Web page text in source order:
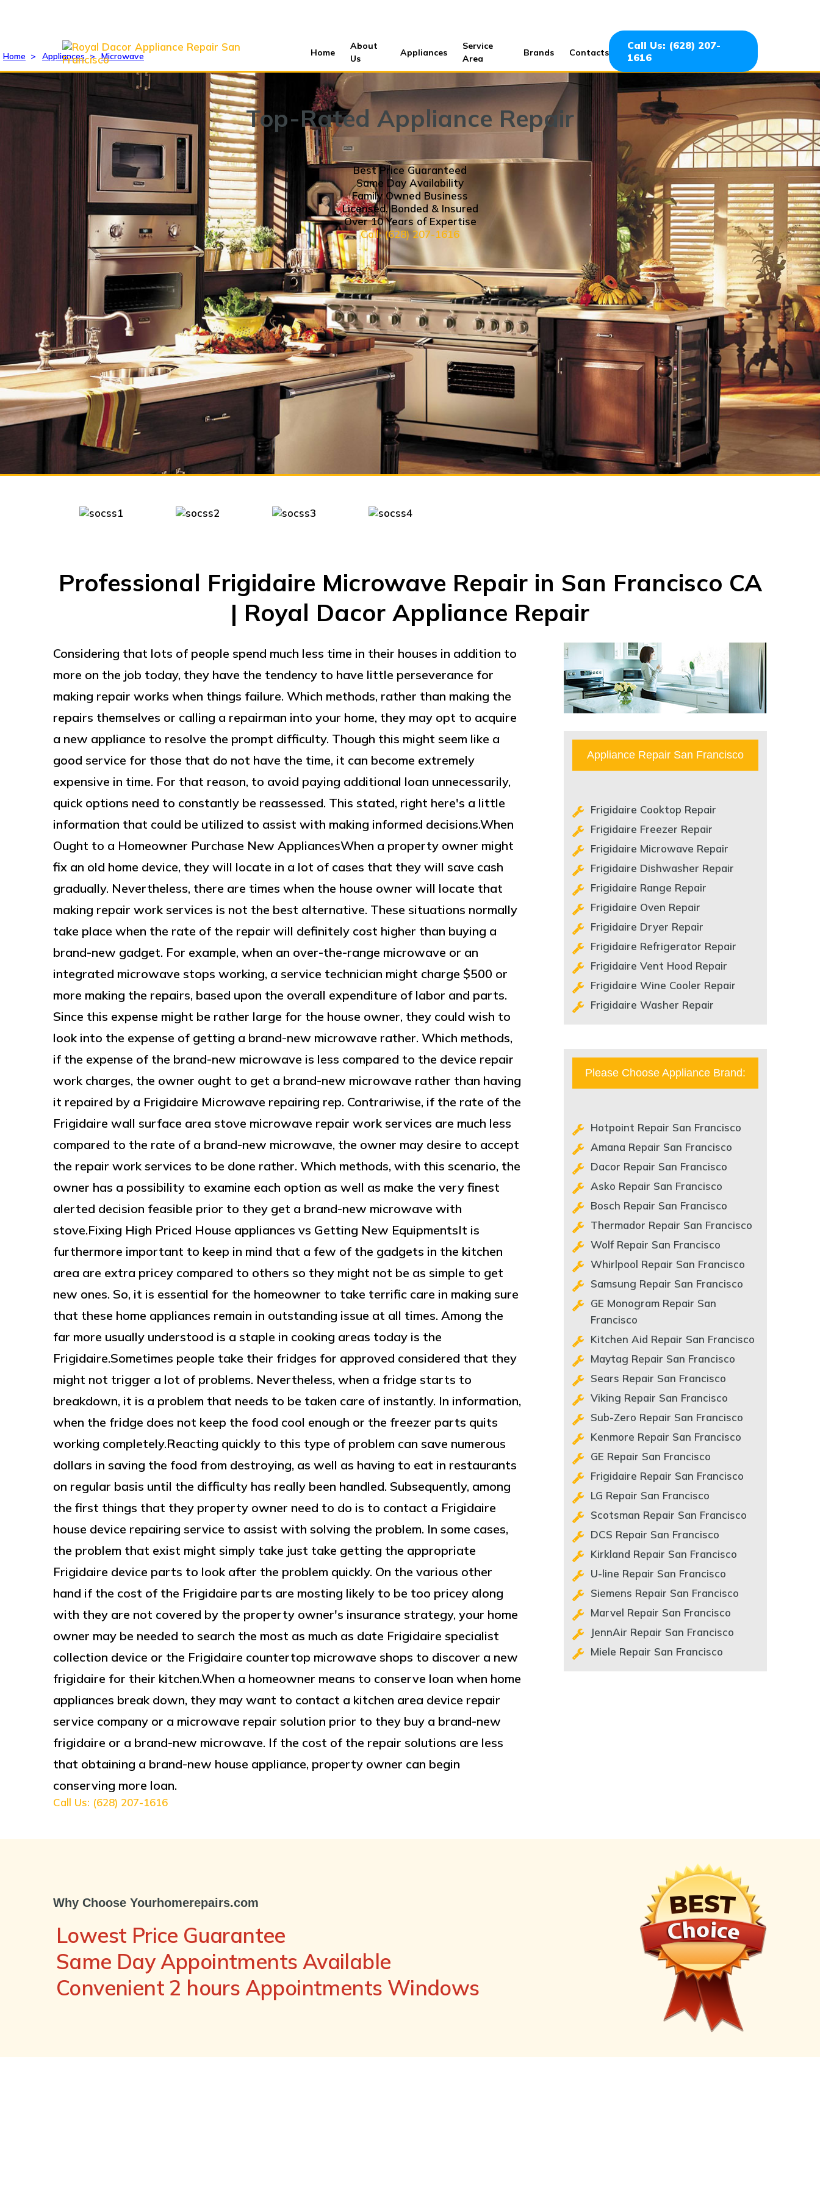
Home
About
Us
Appliances
Service
Area
Brands Contacts
Call Us: (628) 207-
1616
Home > Appliances> Microwave
Top-Rated Appliance Repair
Best Price Guaranteed
Same Day Availability
Family Owned Business
Licensed, Bonded & Insured
Over 10 Years of Expertise
Call: (628) 207-1616
Professional Frigidaire Microwave Repair in San Francisco CA
| Royal Dacor Appliance Repair
Considering that lots of people spend much less time in their houses in addition to
more on the job today, they have the tendency to have little perseverance for
making repair works when things failure. Which methods, rather than making the
repairs themselves or calling a repairman into your home, they may opt to acquire
a new appliance to resolve the prompt difficulty. Though this might seem like a
good service for those that do not have the time, it can become extremely
expensive in time. For that reason, to avoid paying additional loan unnecessarily,
quick options need to constantly be reassessed. This stated, right here's a little
information that could be utilized to assist with making informed decisions.When
Ought to a Homeowner Purchase New AppliancesWhen a property owner might
fix an old home device, they will locate in a lot of cases that they will save cash
gradually. Nevertheless, there are times when the house owner will locate that
making repair work services is not the best alternative. These situations normally
take place when the rate of the repair will definitely cost higher than buying a
brand-new gadget. For example, when an over-the-range microwave or an
integrated microwave stops working, a service technician might charge $500 or
more making the repairs, based upon the overall expenditure of labor and parts.
Since this expense might be rather large for the house owner, they could wish to
look into the expense of getting a brand-new microwave rather. Which methods,
if the expense of the brand-new microwave is less compared to the device repair
work charges, the owner ought to get a brand-new microwave rather than having
it repaired by a Frigidaire Microwave repairing rep. Contrariwise, if the rate of the
Frigidaire wall surface area stove microwave repair work services are much less
compared to the rate of a brand-new microwave, the owner may desire to accept
the repair work services to be done rather. Which methods, with this scenario, the
owner has a possibility to examine each option as well as make the very finest
alerted decision feasible prior to they get a brand-new microwave with
stove.Fixing High Priced House appliances vs Getting New EquipmentsIt is
furthermore important to keep in mind that a few of the gadgets in the kitchen
area are extra pricey compared to others so they might not be as simple to get
new ones. So, it is essential for the homeowner to take terrific care in making sure
that these home appliances remain in outstanding issue at all times. Among the
far more usually understood is a staple in cooking areas today is the
Frigidaire.Sometimes people take their fridges for approved considered that they
might not trigger a lot of problems. Nevertheless, when a fridge starts to
breakdown, it is a problem that needs to be taken care of instantly. In information,
when the fridge does not keep the food cool enough or the freezer parts quits
working completely.Reacting quickly to this type of problem can save numerous
dollars in saving the food from destroying, as well as having to eat in restaurants
on regular basis until the difficulty has really been handled. Subsequently, among
the first things that they property owner need to do is to contact a Frigidaire
house device repairing service to assist with solving the problem. In some cases,
the problem that exist might simply take just take getting the appropriate
Frigidaire device parts to look after the problem quickly. On the various other
hand if the cost of the Frigidaire parts are mosting likely to be too pricey along
with they are not covered by the property owner's insurance strategy, your home
owner may be needed to search the most as much as date Frigidaire specialist
collection device or the Frigidaire countertop microwave shops to discover a new
frigidaire for their kitchen.When a homeowner means to conserve loan when home
appliances break down, they may want to contact a kitchen area device repair
service company or a microwave repair solution prior to they buy a brand-new
frigidaire or a brand-new microwave. If the cost of the repair solutions are less
that obtaining a brand-new house appliance, property owner can begin
conserving more loan.
Appliance Repair San Francisco
Frigidaire Cooktop Repair
Frigidaire Freezer Repair
Frigidaire Microwave Repair
Frigidaire Dishwasher Repair
Frigidaire Range Repair
Frigidaire Oven Repair
Frigidaire Dryer Repair
Frigidaire Refrigerator Repair
Frigidaire Vent Hood Repair
Frigidaire Wine Cooler Repair
Frigidaire Washer Repair
Please Choose Appliance Brand:
Hotpoint Repair San Francisco
Amana Repair San Francisco
Dacor Repair San Francisco
Asko Repair San Francisco
Bosch Repair San Francisco
Thermador Repair San Francisco
Wolf Repair San Francisco
Whirlpool Repair San Francisco
Samsung Repair San Francisco
GE Monogram Repair San
Francisco
Kitchen Aid Repair San Francisco
Maytag Repair San Francisco
Sears Repair San Francisco
Viking Repair San Francisco
Sub-Zero Repair San Francisco
Kenmore Repair San Francisco
GE Repair San Francisco
Frigidaire Repair San Francisco
LG Repair San Francisco
Scotsman Repair San Francisco
DCS Repair San Francisco
Kirkland Repair San Francisco
U-line Repair San Francisco
Siemens Repair San Francisco
Marvel Repair San Francisco
JennAir Repair San Francisco
Miele Repair San Francisco
Call Us: (628) 207-1616
Why Choose Yourhomerepairs.com
Lowest Price Guarantee
Same Day Appointments Available
Convenient 2 hours Appointments Windows